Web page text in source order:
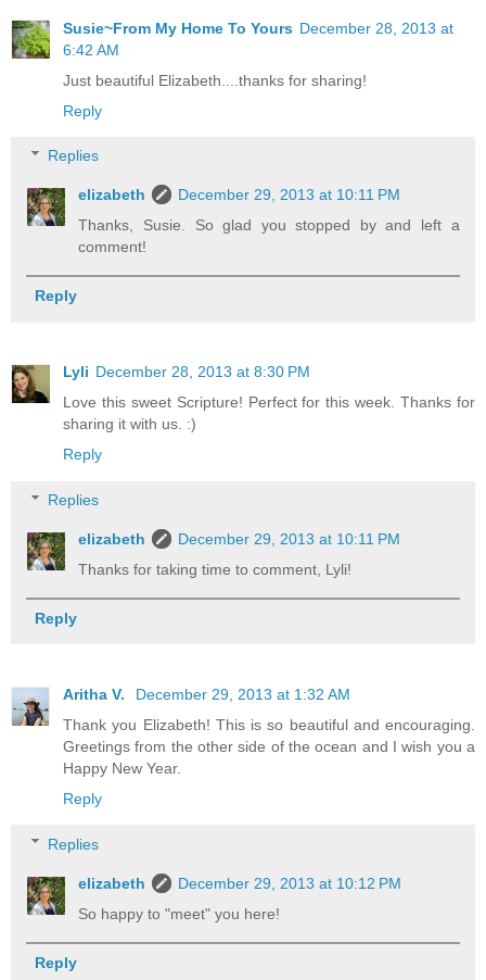
Susie~From My Home To Yours December 28, 2013 at
6:42 AM
Just beautiful Elizabeth....thanks for sharing!
Reply
Replies
elizabeth
December 29, 2013 at 10:11 PM
Thanks, Susie. So glad you stopped by and left a
comment!
Reply
Lyli December 28, 2013 at 8:30 PM
Love this sweet Scripture! Perfect for this week. Thanks for
sharing it with us. :)
Reply
Replies
elizabeth
December 29, 2013 at 10:11 PM
Thanks for taking time to comment, Lyli!
Reply
Aritha V.
December 29, 2013 at 1:32 AM
Thank you Elizabeth! This is so beautiful and encouraging.
Greetings from the other side of the ocean and I wish you a
Happy New Year.
Reply
Replies
elizabeth
December 29, 2013 at 10:12 PM
So happy to "meet" you here!
Reply